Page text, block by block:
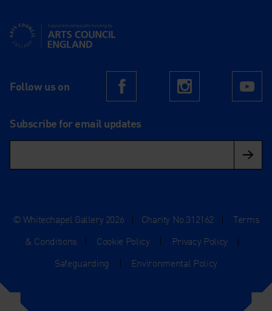
Supported using public funding by Arts Council England
Follow us on FacebookInstagram
Subscribe for email updates
© Whitechapel Gallery 2026 Charity No.312162
Terms
& Conditions
Cookie Policy Privacy Policy
Safeguarding
Environmental Policy